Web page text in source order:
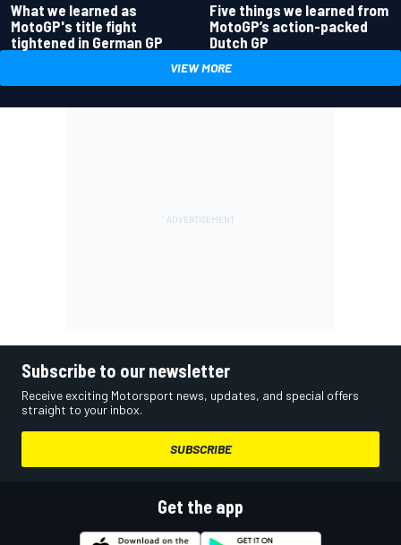
What we learned as
MotoGP's title fight
tightened in German GP
Five things we learned from
MotoGP’s action-packed
Dutch GP
VIEW MORE
Subscribe to our newsletter
Receive exciting Motorsport news, updates, and special offers
straight to your inbox.
SUBSCRIBE
Get the app